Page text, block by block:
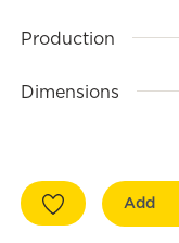
Production
Dimensions
Add